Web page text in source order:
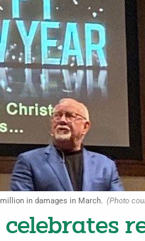
in damages in March. (Photo